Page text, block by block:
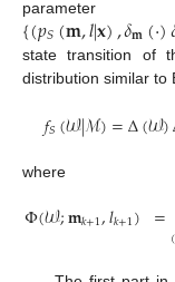
{(𝑝𝑆(𝐦,𝑙|𝐱),𝛿𝐦(·)
state transition of
distribution similar to
𝑓𝑆(𝒲|ℳ)=Δ(𝒲)
where
Φ(𝒲;𝐦𝑘+1,𝑙𝑘+1) =(